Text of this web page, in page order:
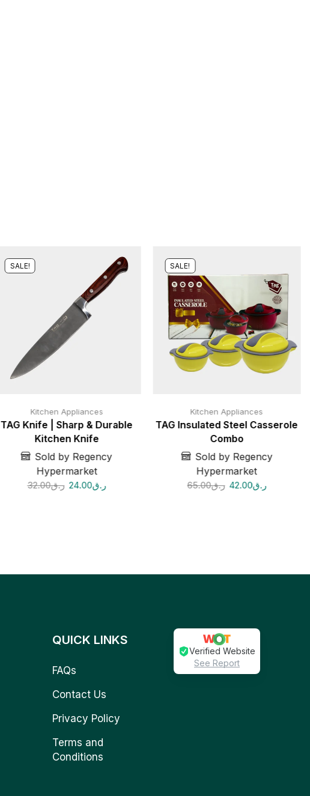
SALE!
Kitchen Appliances
TAG Knife | Sharp & Durable
Kitchen Knife
Sold by Regency
Hypermarket
ر.ق32.00 ر.ق24.00
SALE!
Kitchen Appliances
TAG Insulated Steel Casserole
Combo
Sold by Regency
Hypermarket
ر.ق65.00 ر.ق42.00
QUICK LINKS
FAQs
Contact Us
Privacy Policy
Terms and
Conditions
Verified Website
See Report